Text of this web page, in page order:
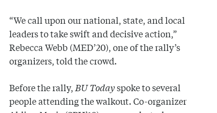
“We call upon our national, state, and local
leaders to take swift and decisive action,”
Rebecca Webb (MED’20), one of the rally’s
organizers, told the crowd.
Before the rally, BU Todayspoke to several
people attending the walkout. Co-organizer